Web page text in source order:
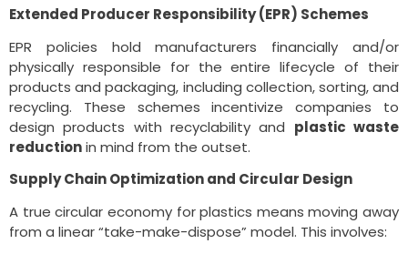
Extended Producer Responsibility (EPR) Schemes
EPR policies hold manufacturers financially and/or
physically responsible for the entire lifecycle of their
products and packaging, including collection, sorting, and
recycling. These schemes incentivize companies to
design products with recyclability and plastic waste
reductionin mind from the outset.
Supply Chain Optimization and Circular Design
A true circular economy for plastics means moving away
from a linear “take-make-dispose” model. This involves: